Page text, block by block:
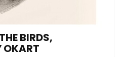
BIRDS,
OKART